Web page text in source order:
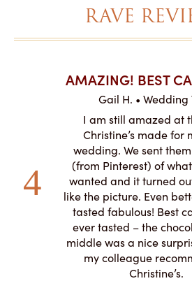
RAVE
at
with
AMAZING! BEST
Gail H. • Wedding
I am still amazed at
Christine’s made for
wedding. We sent
(from Pinterest) of
wanted and it turned
like the picture. Even
tasted fabulous! Best
ever tasted – the
middle was a nice
my colleague
Christine’s.